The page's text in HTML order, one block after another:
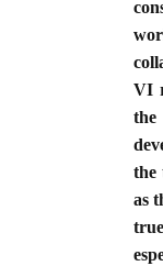
VI
the
as